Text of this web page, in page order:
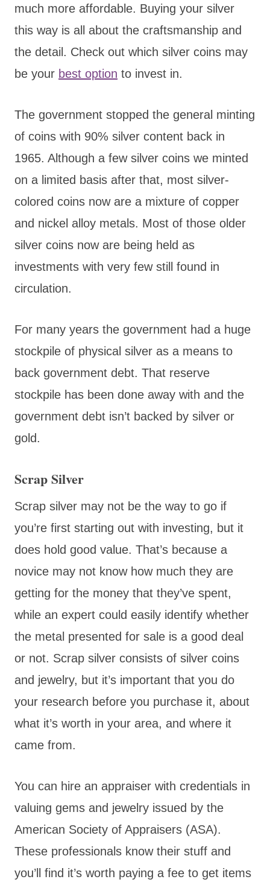
much more affordable. Buying your silver
this way is all about the craftsmanship and
the detail. Check out which silver coins may
be your best option to invest in.
The government stopped the general minting
of coins with 90% silver content back in
1965. Although a few silver coins we minted
on a limited basis after that, most silver-
colored coins now are a mixture of copper
and nickel alloy metals. Most of those older
silver coins now are being held as
investments with very few still found in
circulation.
For many years the government had a huge
stockpile of physical silver as a means to
back government debt. That reserve
stockpile has been done away with and the
government debt isn’t backed by silver or
gold.
Scrap Silver
Scrap silver may not be the way to go if
you’re first starting out with investing, but it
does hold good value. That’s because a
novice may not know how much they are
getting for the money that they’ve spent,
while an expert could easily identify whether
the metal presented for sale is a good deal
or not. Scrap silver consists of silver coins
and jewelry, but it’s important that you do
your research before you purchase it, about
what it’s worth in your area, and where it
came from.
You can hire an appraiser with credentials in
valuing gems and jewelry issued by the
American Society of Appraisers (ASA).
These professionals know their stuff and
you’ll find it’s worth paying a fee to get items